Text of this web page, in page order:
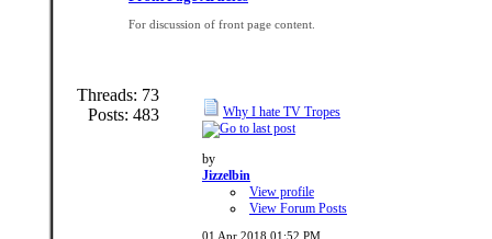
For discussion of front page content.
Threads: 73
Posts: 483
Why I hate TV Tropes
by
Jizzelbin
View profile
View Forum Posts
01 Apr 2018 01:52 PM